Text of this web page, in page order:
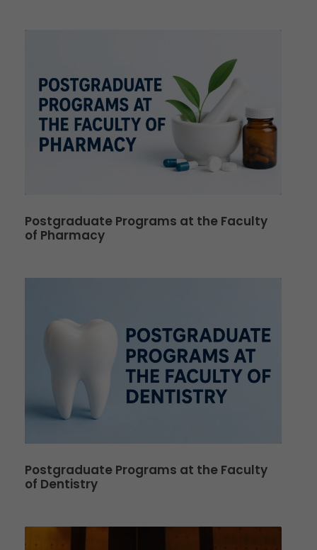
Postgraduate Programs at the Faculty
of Pharmacy
Postgraduate Programs at the Faculty
of Dentistry